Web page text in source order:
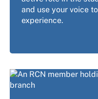
and use your voice
experience.